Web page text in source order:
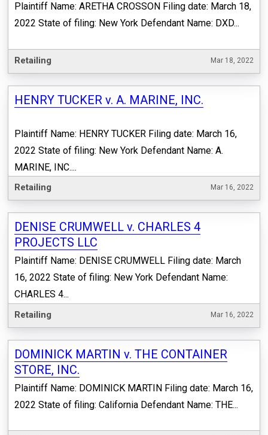
Plaintiff Name: ARETHA CROSSON Filing date: March 18,
2022 State of filing: New York Defendant Name: DXD...
Retailing Mar 18, 2022
HENRY TUCKER v. A. MARINE, INC.
Plaintiff Name: HENRY TUCKER Filing date: March 16,
2022 State of filing: New York Defendant Name: A.
MARINE, INC....
Retailing Mar 16, 2022
DENISE CRUMWELL v. CHARLES 4
PROJECTS LLC
Plaintiff Name: DENISE CRUMWELL Filing date: March
16, 2022 State of filing: New York Defendant Name:
CHARLES 4...
Retailing Mar 16, 2022
DOMINICK MARTIN v. THE CONTAINER
STORE, INC.
Plaintiff Name: DOMINICK MARTIN Filing date: March 16,
2022 State of filing: California Defendant Name: THE...